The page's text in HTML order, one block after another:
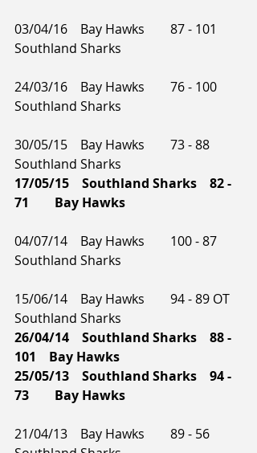
03/04/16    Bay Hawks        87 - 101
Southland Sharks
24/03/16    Bay Hawks        76 - 100
Southland Sharks
30/05/15    Bay Hawks        73 - 88
Southland Sharks
17/05/15    Southland Sharks    82 -
71        Bay Hawks
04/07/14    Bay Hawks        100 - 87
Southland Sharks
15/06/14    Bay Hawks        94 - 89 OT
Southland Sharks
26/04/14    Southland Sharks    88 -
101    Bay Hawks
25/05/13    Southland Sharks    94 -
73        Bay Hawks
21/04/13    Bay Hawks        89 - 56